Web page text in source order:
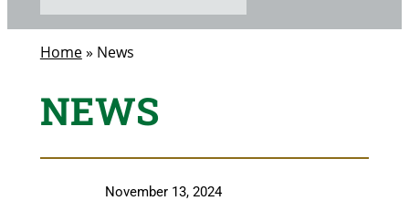
Home» News
NEWS
November 13, 2024